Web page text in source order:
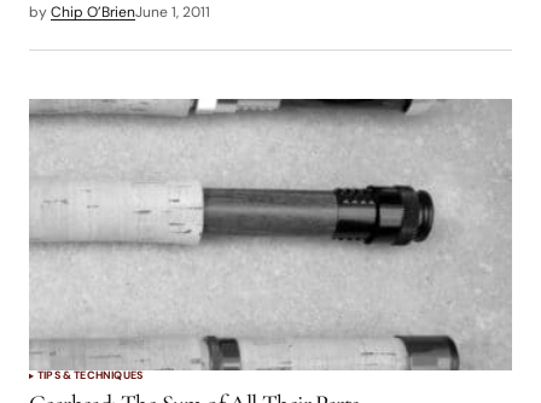
byChip O’BrienJune 1, 2011
TIPS & TECHNIQUES